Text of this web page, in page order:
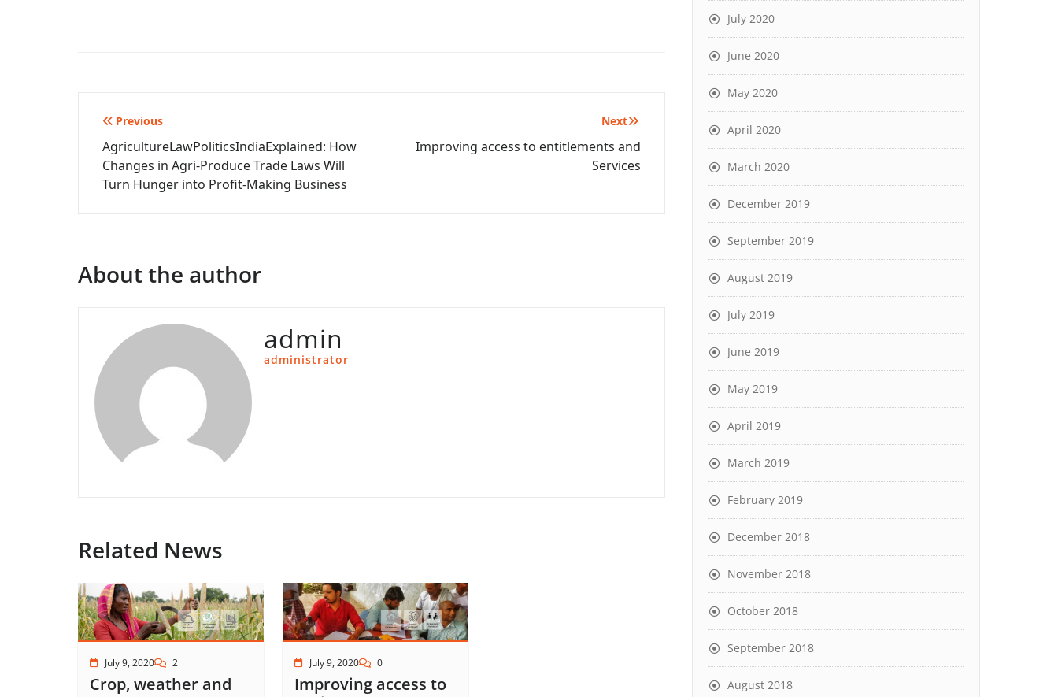
Post
navigation
Previous
AgricultureLawPoliticsIndiaExplained: How
Changes in Agri-Produce Trade Laws Will
Turn Hunger into Profit-Making Business
Next
Improving access to entitlements and
Services
About the author
admin
administrator
Related News
July 9, 2020 2
Crop, weather and
July 9, 2020 0
Improving access to
July 2020
June 2020
May 2020
April 2020
March 2020
December 2019
September 2019
August 2019
July 2019
June 2019
May 2019
April 2019
March 2019
February 2019
December 2018
November 2018
October 2018
September 2018
August 2018